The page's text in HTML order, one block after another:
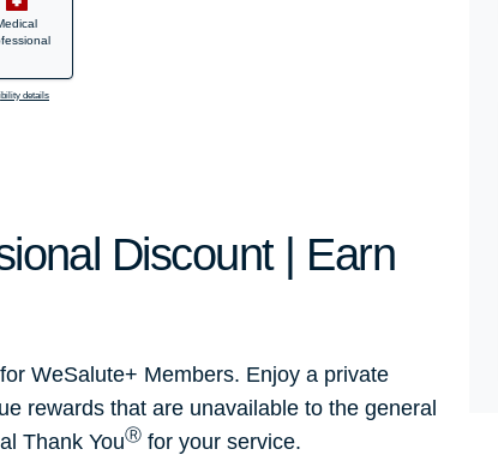
details
Discount | Earn
WeSalute+ Members. Enjoy a private
rewards that are unavailable to the general
Thank YouⓇ for your service.